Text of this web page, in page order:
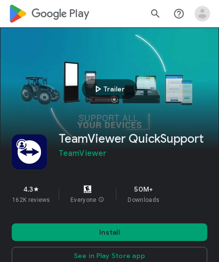
google_logo Play search help_outline
play_arrow Trailer
TeamViewer QuickSupport
TeamViewer
4.3star
162K reviews Everyone info
50M+
Downloads
Install
See in Play Store app